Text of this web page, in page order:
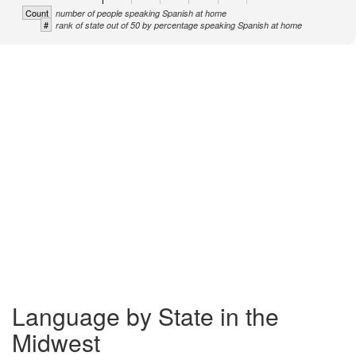
Count number of people speaking Spanish at home
# rank of state out of 50 by percentage speaking Spanish at home
Language by State in the
Midwest